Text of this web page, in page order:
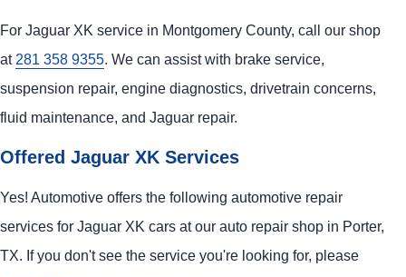
For Jaguar XK service in Montgomery County, call our shop
at 281 358 9355. We can assist with brake service,
suspension repair, engine diagnostics, drivetrain concerns,
fluid maintenance, and Jaguar repair.
Offered Jaguar XK Services
Yes! Automotive offers the following automotive repair
services for Jaguar XK cars at our auto repair shop in Porter,
TX. If you don't see the service you're looking for, please